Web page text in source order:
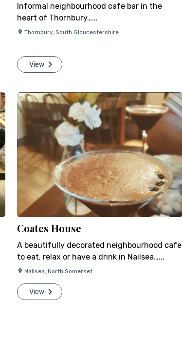
Informal neighbourhood cafe bar in the
heart of Thornbury…...
Thornbury, South Gloucestershire
View
Coates House
A beautifully decorated neighbourhood cafe
to eat, relax or have a drink in Nailsea…...
Nailsea, North Somerset
View